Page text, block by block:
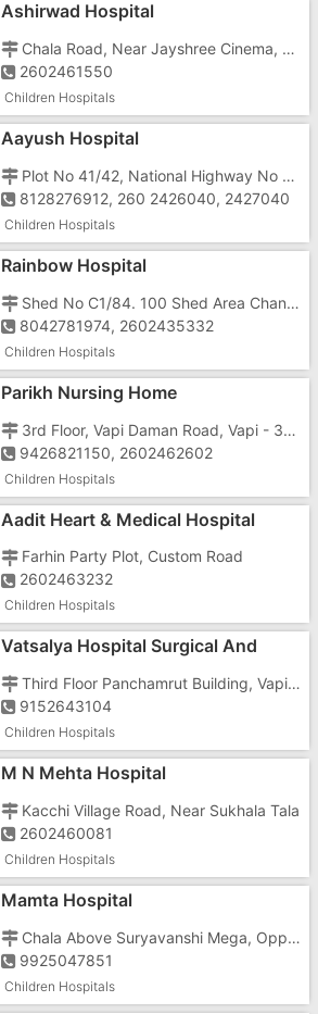
Ashirwad Hospital
Chala Road, Near Jayshree Cinema, Behind Moti Tower
2602461550
Children Hospitals
Aayush Hospital
Plot No 41/42, National Highway No 8, Near Azad Weighbridge
8128276912, 260 2426040, 2427040
Children Hospitals
Rainbow Hospital
Shed No C1/84. 100 Shed Area Chanod, GIDC
8042781974, 2602435332
Children Hospitals
Parikh Nursing Home
3rd Floor, Vapi Daman Road, Vapi - 396191, Near Jayshree Talkies
9426821150, 2602462602
Children Hospitals
Aadit Heart & Medical Hospital
Farhin Party Plot, Custom Road
2602463232
Children Hospitals
Vatsalya Hospital Surgical And
Third Floor Panchamrut Building, Vapi Daman Road
9152643104
Children Hospitals
M N Mehta Hospital
Kacchi Village Road, Near Sukhala Tala
2602460081
Children Hospitals
Mamta Hospital
Chala Above Suryavanshi Mega, Opposite Pramukh Residency Store
9925047851
Children Hospitals